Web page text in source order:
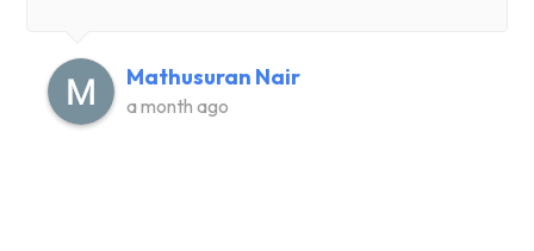
Mathusuran Nair
a month ago